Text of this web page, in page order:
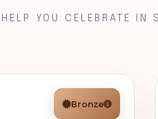
YOU CELEBRATE IN
Bronze